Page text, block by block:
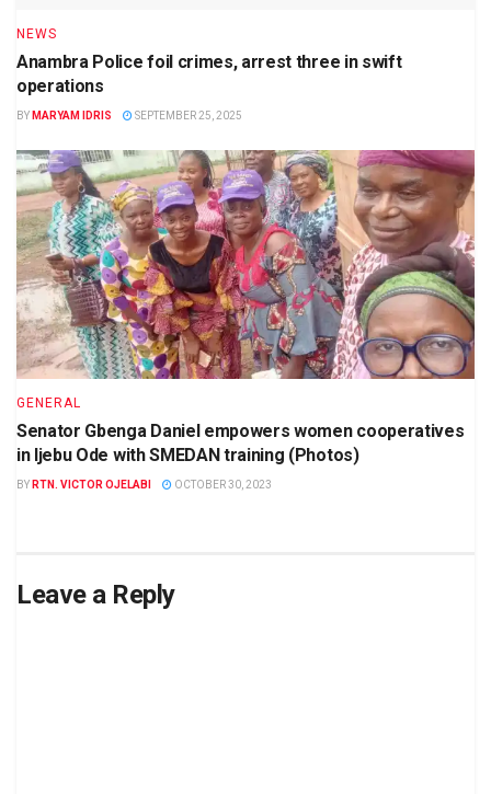
NEWS
Anambra Police foil crimes, arrest three in swift
operations
BY MARYAM IDRIS SEPTEMBER 25, 2025
GENERAL
Senator Gbenga Daniel empowers women cooperatives
in Ijebu Ode with SMEDAN training (Photos)
BY RTN. VICTOR OJELABI OCTOBER 30, 2023
Leave a Reply